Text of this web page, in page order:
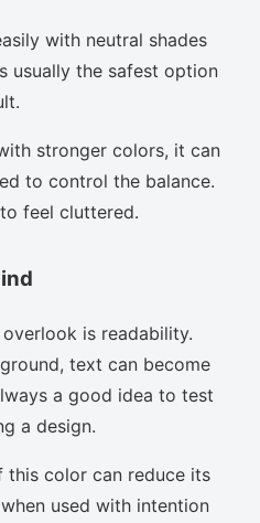
with neutral shades
usually the safest option
stronger colors, it can
to control the balance.
feel cluttered.
is readability.
text can become
a good idea to test
a design.
this color can reduce its
used with intention